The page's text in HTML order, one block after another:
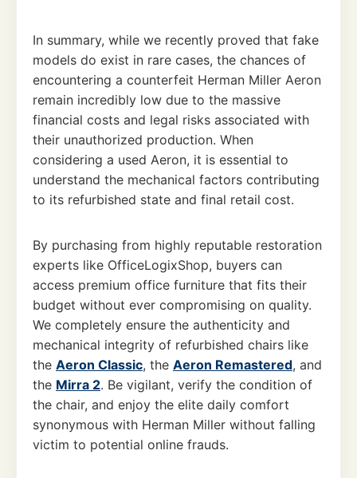
In summary, while we recently proved that fake
models do exist in rare cases, the chances of
encountering a counterfeit Herman Miller Aeron
remain incredibly low due to the massive
financial costs and legal risks associated with
their unauthorized production. When
considering a used Aeron, it is essential to
understand the mechanical factors contributing
to its refurbished state and final retail cost.
By purchasing from highly reputable restoration
experts like OfficeLogixShop, buyers can
access premium office furniture that fits their
budget without ever compromising on quality.
We completely ensure the authenticity and
mechanical integrity of refurbished chairs like
the Aeron Classic, the Aeron Remastered, and
the Mirra 2. Be vigilant, verify the condition of
the chair, and enjoy the elite daily comfort
synonymous with Herman Miller without falling
victim to potential online frauds.